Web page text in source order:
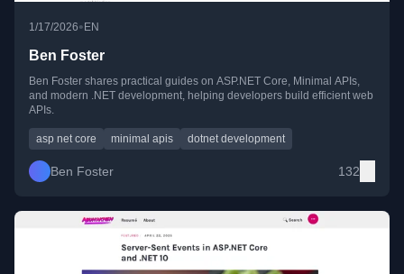
1/17/2026•EN
Ben Foster
Ben Foster shares practical guides on ASP.NET Core, Minimal APIs,
and modern .NET development, helping developers build efficient web
APIs.
asp net core minimal apis dotnet development
Ben Foster 132